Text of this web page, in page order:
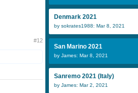
#12
Denmark 2021
by sokrates1988: Mar 8, 2021
San Marino 2021
by James: Mar 8, 2021
Sanremo 2021 (Italy)
by James: Mar 2, 2021